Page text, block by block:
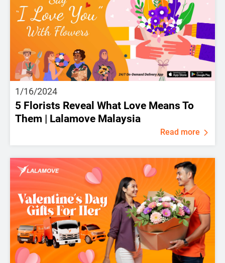
1/16/2024
5 Florists Reveal What Love Means To
Them | Lalamove Malaysia
Read more